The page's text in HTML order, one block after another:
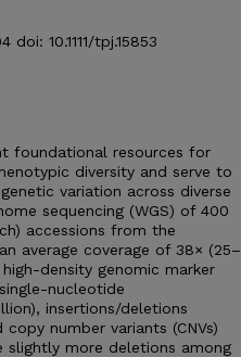
10.1111/tpj.15853
foundational resources for
diversity and serve to
variation across diverse
sequencing (WGS) of 400
accessions from the
average coverage of 38× (25–
density genomic marker
nucleotide
insertions/deletions
number variants (CNVs)
slightly more deletions among